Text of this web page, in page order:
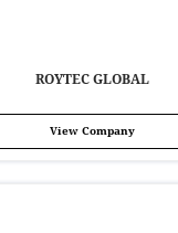
ROYTEC GLOBAL
View Company